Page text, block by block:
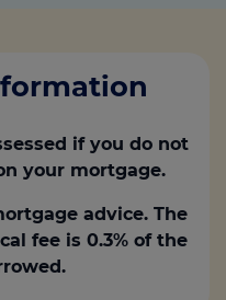
if you do not
your mortgage.
advice. The
fee is 0.3% of the